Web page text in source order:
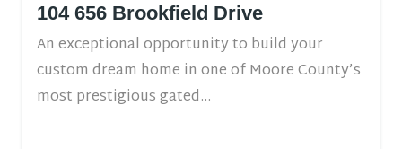
104 656 Brookfield Drive
An exceptional opportunity to build your
custom dream home in one of Moore County’s
most prestigious gated...